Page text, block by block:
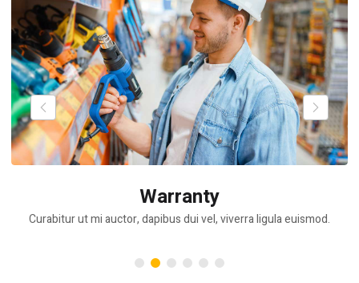
Warranty
Curabitur ut mi auctor, dapibus dui vel, viverra ligula euismod.